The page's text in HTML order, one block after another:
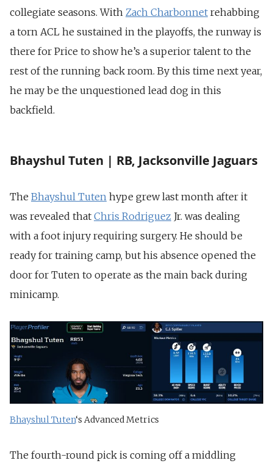
collegiate seasons. With Zach Charbonnet rehabbing
a torn ACL he sustained in the playoffs, the runway is
there for Price to show he’s a superior talent to the
rest of the running back room. By this time next year,
he may be the unquestioned lead dog in this
backfield.
Bhayshul Tuten | RB, Jacksonville Jaguars
The Bhayshul Tuten hype grew last month after it
was revealed that Chris Rodriguez Jr. was dealing
with a foot injury requiring surgery. He should be
ready for training camp, but his absence opened the
door for Tuten to operate as the main back during
minicamp.
Bhayshul Tuten‘s Advanced Metrics
The fourth-round pick is coming off a middling